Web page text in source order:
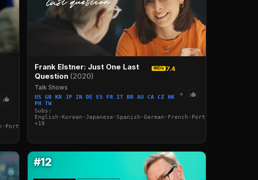
Frank Elstner: Just One Last
Question (2020)
IMDb 7.4
Talk Shows
US GB KR JP IN DE ES FR IT BR AU CA CZ HK
PH TW
Subs:
+19
+
#12